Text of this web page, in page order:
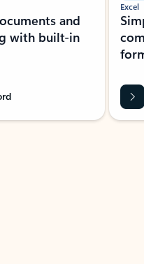
and
with built-in
Excel